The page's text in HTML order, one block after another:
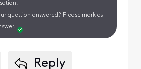
question answered? Please mark as
Reply